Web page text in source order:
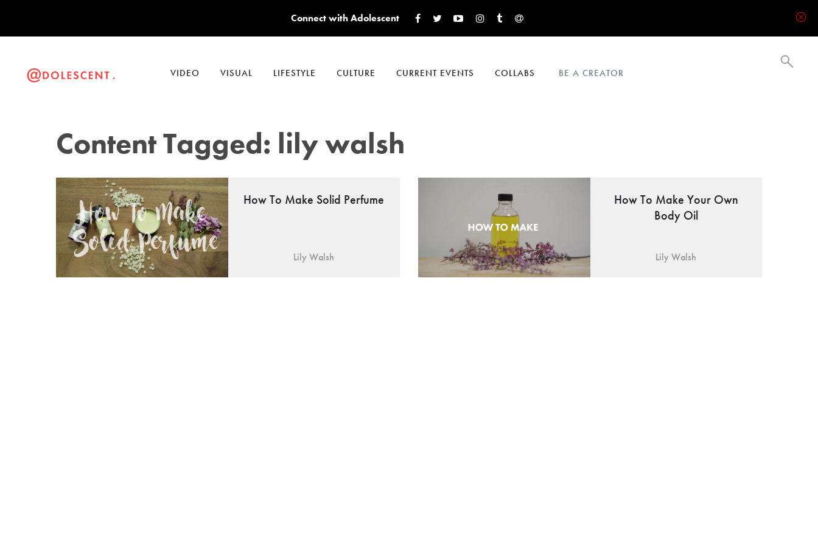
VIDEO VISUAL LIFESTYLE CULTURE CURRENT EVENTS COLLABS BE A CREATOR
Connect with Adolescent
Content Tagged: lily walsh
How To Make Solid Perfume
Lily Walsh
How To Make Your Own
Body Oil
Lily Walsh